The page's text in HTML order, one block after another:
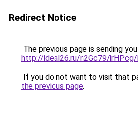
Redirect Notice
The previous page is sending
http://ideal26.ru/n2Gc79/
If you do not want to visit that
the previous page.